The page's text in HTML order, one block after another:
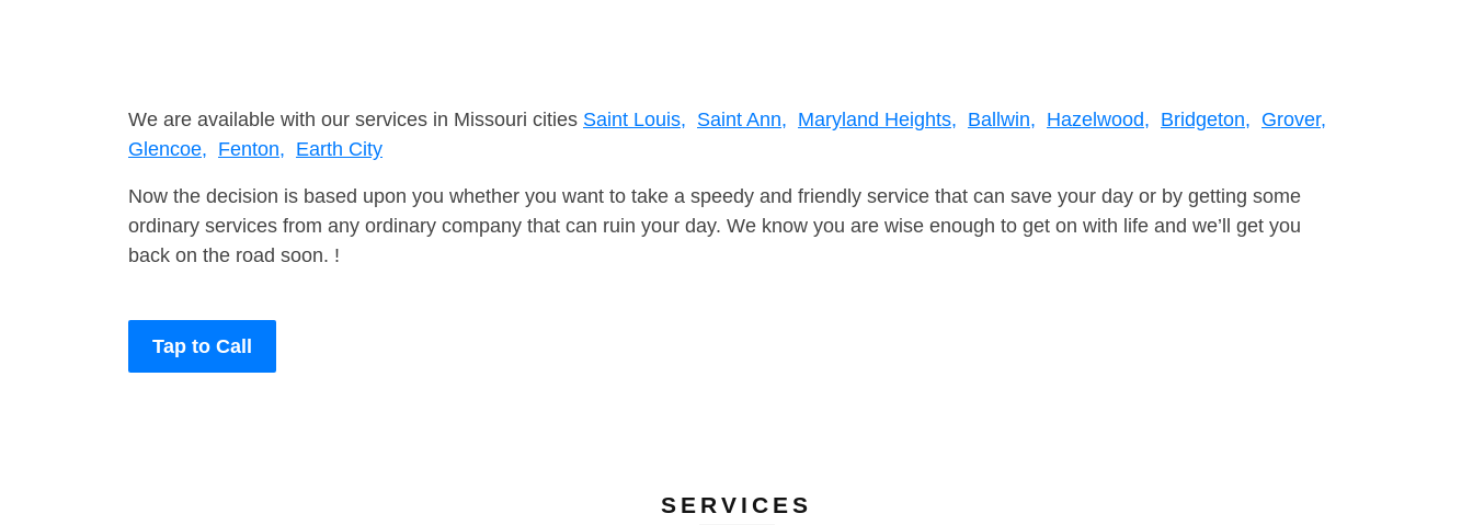
We are available with our services in Missouri cities Saint Louis, Saint Ann, Maryland Heights, Ballwin, Hazelwood, Bridgeton, Grover,
Glencoe, Fenton, Earth City
Now the decision is based upon you whether you want to take a speedy and friendly service that can save your day or by getting some
ordinary services from any ordinary company that can ruin your day. We know you are wise enough to get on with life and we’ll get you
back on the road soon. !
Tap to Call
SERVICES